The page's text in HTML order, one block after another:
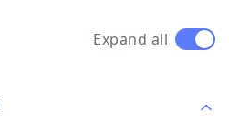
Expand all